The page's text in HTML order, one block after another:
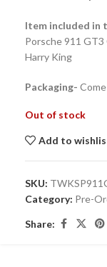
Item included in
Porsche 911 GT3
Harry King
Packaging-
Out of stock
Add to
SKU:
Category: Pre-
Share: